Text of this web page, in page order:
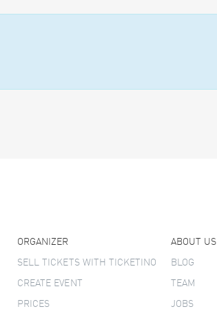
ORGANIZER
SELL TICKETS WITH TICKETINO
CREATE EVENT
PRICES
ABOUT US
BLOG
TEAM
JOBS